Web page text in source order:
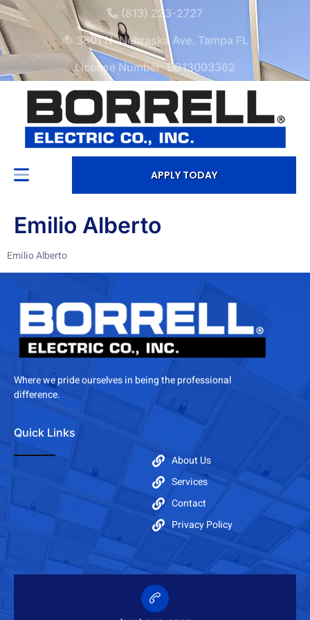
(813) 223-2727
3601 N. Nebraska Ave. Tampa FL
License Number: EC13003362
APPLY TODAY
Emilio Alberto
Emilio Alberto
Where we pride ourselves in being the professional
difference.
Quick Links
About Us
Services
Contact
Privacy Policy